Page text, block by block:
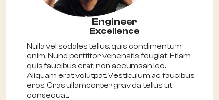
Engineer
Excellence
Nulla vel sodales tellus, quis condimentum
enim. Nunc porttitor venenatis feugiat. Etiam
quis faucibus erat, non accumsan leo.
Aliquam erat volutpat. Vestibulum ac faucibus
eros. Cras ullamcorper gravida tellus ut
consequat.